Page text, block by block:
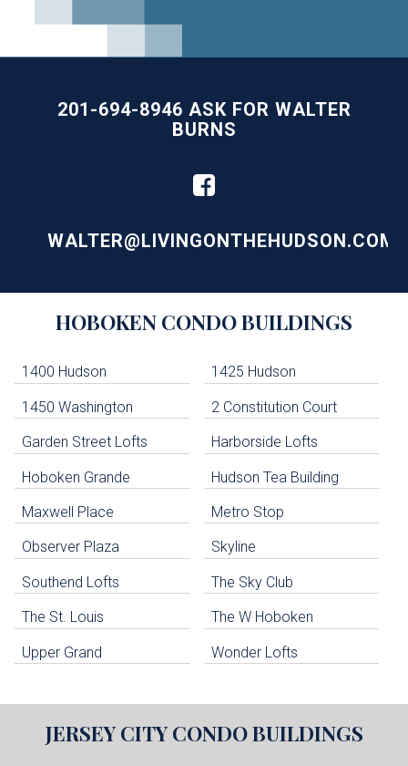
201-694-8946 ASK FOR WALTER
BURNS
WALTER@LIVINGONTHEHUDSON.COM
Navigation
HOBOKEN CONDO BUILDINGS
1400 Hudson 1425 Hudson
1450 Washington 2 Constitution Court
Garden Street Lofts Harborside Lofts
Hoboken Grande Hudson Tea Building
Maxwell Place Metro Stop
Observer Plaza Skyline
Southend Lofts The Sky Club
The St. Louis The W Hoboken
Upper Grand Wonder Lofts
JERSEY CITY CONDO BUILDINGS